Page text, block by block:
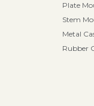
Plate
Stem
Metal
Rubber